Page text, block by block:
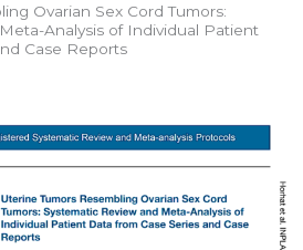
Ovarian Sex Cord Tumors:
Analysis of Individual Patient
Case Reports